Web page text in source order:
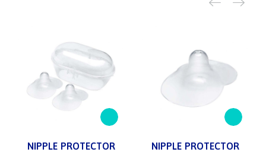
NIPPLE PROTECTOR
NIPPLE PROTECTOR